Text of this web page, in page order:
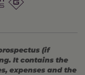
(if
It contains the
expenses and the